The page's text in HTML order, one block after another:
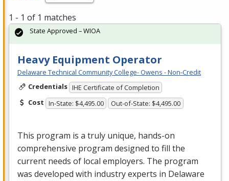
1 - 1 of 1 matches
Heavy Equipment Operator
Delaware Technical Community College- Owens - Non-Credit
Credentials IHE Certificate of Completion
Cost In-State: $4,495.00 Out-of-State: $4,495.00
This program is a truly unique, hands-on
comprehensive program designed to fill the
current needs of local employers. The program
was developed with industry experts in Delaware
State Approved – WIOA